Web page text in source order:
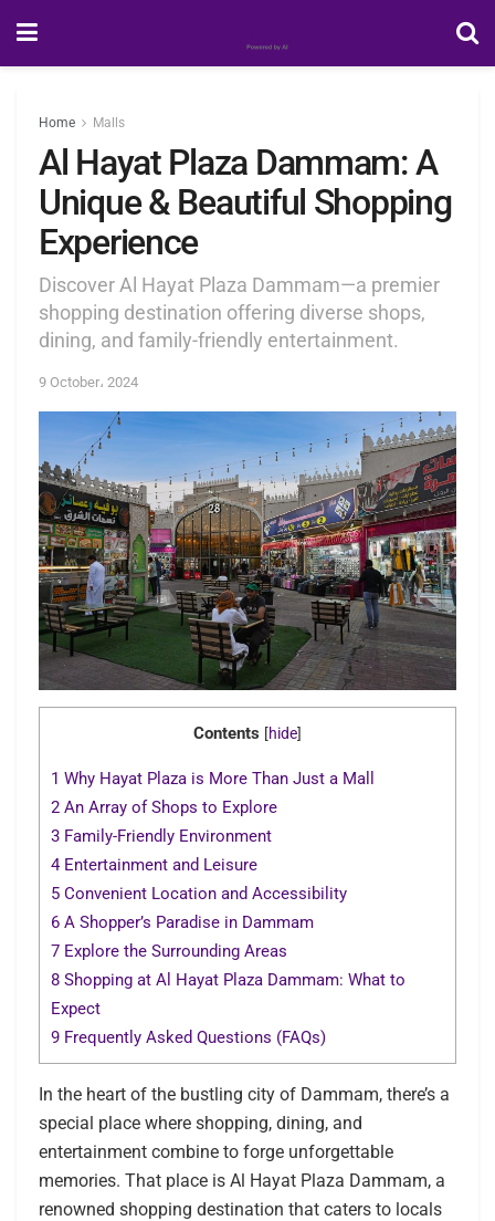
Home Malls
Al Hayat Plaza Dammam: A
Unique & Beautiful Shopping
Experience
Discover Al Hayat Plaza Dammam—a premier
shopping destination offering diverse shops,
dining, and family-friendly entertainment.
9 October، 2024
Contents [hide]
1 Why Hayat Plaza is More Than Just a Mall
2 An Array of Shops to Explore
3 Family-Friendly Environment
4 Entertainment and Leisure
5 Convenient Location and Accessibility
6 A Shopper’s Paradise in Dammam
7 Explore the Surrounding Areas
8 Shopping at Al Hayat Plaza Dammam: What to
Expect
9 Frequently Asked Questions (FAQs)
In the heart of the bustling city of Dammam, there’s a
special place where shopping, dining, and
entertainment combine to forge unforgettable
memories. That place is Al Hayat Plaza Dammam, a
renowned shopping destination that caters to locals